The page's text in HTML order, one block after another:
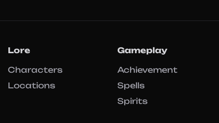
Lore
Characters
Locations
Gameplay
Achievement
Spells
Spirits